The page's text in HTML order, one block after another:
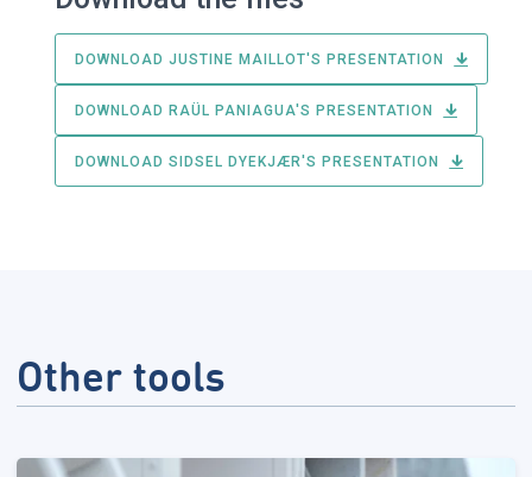
DOWNLOAD JUSTINE MAILLOT'S PRESENTATION
DOWNLOAD RAÜL PANIAGUA'S PRESENTATION
DOWNLOAD SIDSEL DYEKJÆR'S PRESENTATION
Other tools